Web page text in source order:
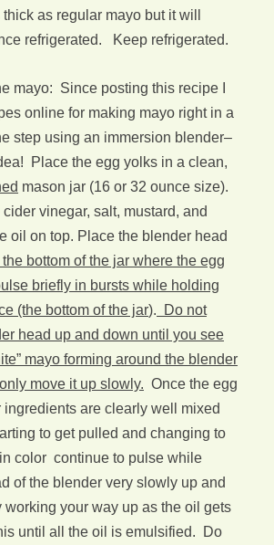
as regular mayo but it will
refrigerated. Keep refrigerated.
mayo: Since posting this recipe I
online for making mayo right in a
step using an immersion blender–
Place the egg yolks in a clean,
mason jar (16 or 32 ounce size).
vinegar, salt, mustard, and
oil on top. Place the blender head
bottom of the jar where the egg
briefly in bursts while holding
(the bottom of the jar). Do not
head up and down until you see
mayo forming around the blender
move it up slowly. Once the egg
ingredients are clearly well mixed
to get pulled and changing to
color continue to pulse while
of the blender very slowly up and
your way up as the oil gets
until all the oil is emulsified. Do